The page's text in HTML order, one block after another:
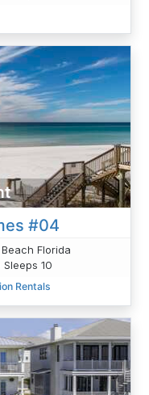
#04
Florida
10
Rentals